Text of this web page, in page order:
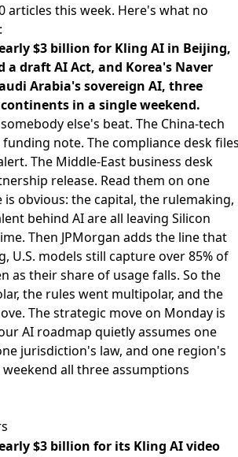
articles this week. Here's what no
$3 billion for Kling AI in Beijing,
a draft AI Act, and Korea's Naver
Arabia's sovereign AI, three
in a single weekend.
else's beat. The China-tech
funding note. The compliance desk
The Middle-East business desk
release. Read them on one
is obvious: the capital, the rulemaking,
behind AI are all leaving Silicon
Then JPMorgan adds the line that
U.S. models still capture over 85% of
as their share of usage falls. So the
the rules went multipolar, and the
The strategic move on Monday is
AI roadmap quietly assumes one
jurisdiction's law, and one region's
all three assumptions
$3 billion for its Kling AI video